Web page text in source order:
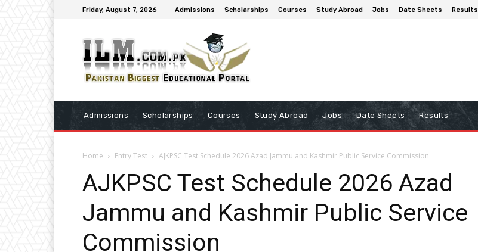
Friday, August 7, 2026 Admissions Scholarships Courses Study Abroad Jobs Date Sheets Results
Admissions Scholarships Courses Study Abroad Jobs Date Sheets Results
Home Entry Test AJKPSC Test Schedule 2026 Azad Jammu and Kashmir Public Service Commission
AJKPSC Test Schedule 2026 Azad
Jammu and Kashmir Public Service
Commission